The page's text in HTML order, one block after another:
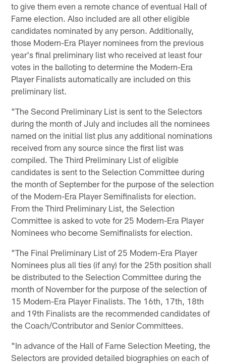
to give them even a remote chance of eventual Hall of
Fame election. Also included are all other eligible
candidates nominated by any person. Additionally,
those Modern-Era Player nominees from the previous
year's final preliminary list who received at least four
votes in the balloting to determine the Modern-Era
Player Finalists automatically are included on this
preliminary list.
"The Second Preliminary List is sent to the Selectors
during the month of July and includes all the nominees
named on the initial list plus any additional nominations
received from any source since the first list was
compiled. The Third Preliminary List of eligible
candidates is sent to the Selection Committee during
the month of September for the purpose of the selection
of the Modern-Era Player Semifinalists for election.
From the Third Preliminary List, the Selection
Committee is asked to vote for 25 Modern-Era Player
Nominees who become Semifinalists for election.
"The Final Preliminary List of 25 Modern-Era Player
Nominees plus all ties (if any) for the 25th position shall
be distributed to the Selection Committee during the
month of November for the purpose of the selection of
15 Modern-Era Player Finalists. The 16th, 17th, 18th
and 19th Finalists are the recommended candidates of
the Coach/Contributor and Senior Committees.
"In advance of the Hall of Fame Selection Meeting, the
Selectors are provided detailed biographies on each of